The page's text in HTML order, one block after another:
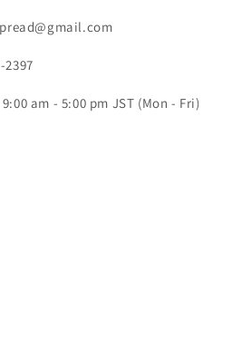
2397
9:00 am - 5:00 pm JST (Mon - Fri)